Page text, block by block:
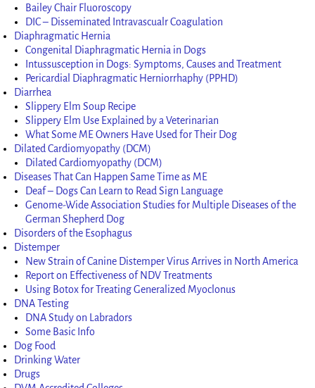
Bailey Chair Fluoroscopy
DIC – Disseminated Intravascualr Coagulation
Diaphragmatic Hernia
Congenital Diaphragmatic Hernia in Dogs
Intussusception in Dogs: Symptoms, Causes and Treatment
Pericardial Diaphragmatic Herniorrhaphy (PPHD)
Diarrhea
Slippery Elm Soup Recipe
Slippery Elm Use Explained by a Veterinarian
What Some ME Owners Have Used for Their Dog
Dilated Cardiomyopathy (DCM)
Dilated Cardiomyopathy (DCM)
Diseases That Can Happen Same Time as ME
Deaf – Dogs Can Learn to Read Sign Language
Genome-Wide Association Studies for Multiple Diseases of the
German Shepherd Dog
Disorders of the Esophagus
Distemper
New Strain of Canine Distemper Virus Arrives in North America
Report on Effectiveness of NDV Treatments
Using Botox for Treating Generalized Myoclonus
DNA Testing
DNA Study on Labradors
Some Basic Info
Dog Food
Drinking Water
Drugs